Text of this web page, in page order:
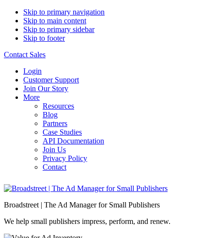
Skip to primary navigation
Skip to main content
Skip to primary sidebar
Skip to footer
Contact Sales
Login
Customer Support
Join Our Story
More
Resources
Blog
Partners
Case Studies
API Documentation
Join Us
Privacy Policy
Contact
Broadstreet | The Ad Manager for Small Publishers
We help small publishers impress, perform, and renew.